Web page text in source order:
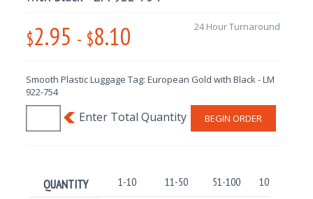
$2.95 - $8.10 24 Hour Turnaround
Smooth Plastic Luggage Tag: European Gold with Black - LM
922-754
BEGIN ORDER
QUANTITY 1-10 11-50 51-100 101-250